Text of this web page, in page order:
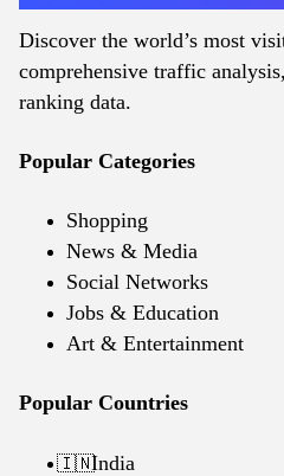
Discover the world’s most
comprehensive traffic
ranking data.
Popular Categories
Shopping
News & Media
Social Networks
Jobs & Education
Art & Entertainment
Popular Countries
🇮🇳India